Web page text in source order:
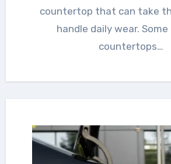
countertop that can take
handle daily wear.
countertops…